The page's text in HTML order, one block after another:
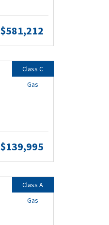
$581,212
$139,995
Class C
Gas
Class A
Gas